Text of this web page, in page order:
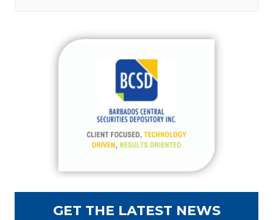
GET THE LATEST NEWS